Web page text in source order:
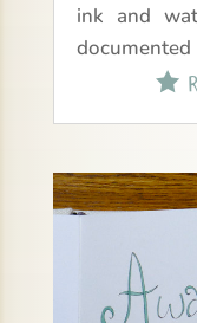
ink and
documented
